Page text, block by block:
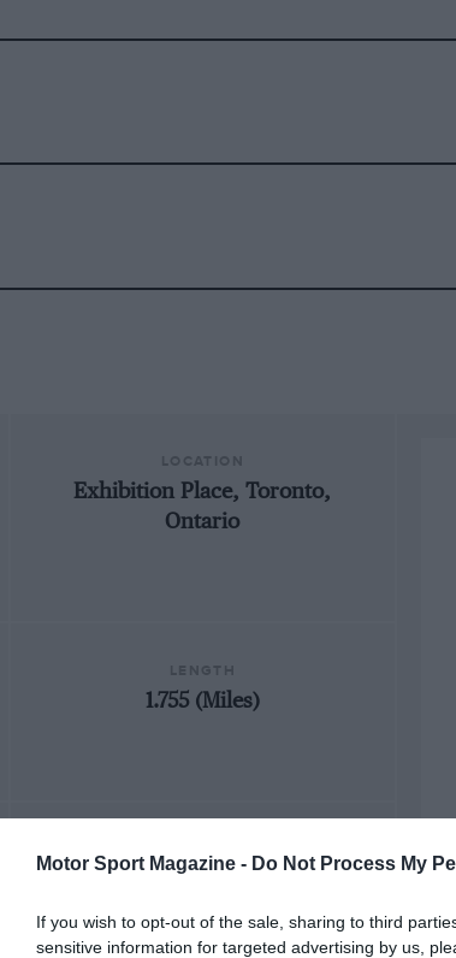
Motor Sport Magazine - Do Not Process My
If you wish to opt-out of the sale, sharing to third
sensitive information for targeted advertising by us,
Exhibition Place, Toronto,
Ontario
1.755 (Miles)
1986 Toronto Champ Cars